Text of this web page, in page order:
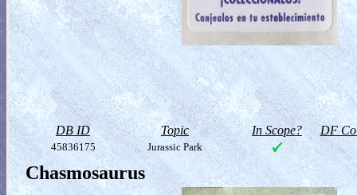
DB ID Topic In Scope? DF
45836175 Jurassic Park
Chasmosaurus